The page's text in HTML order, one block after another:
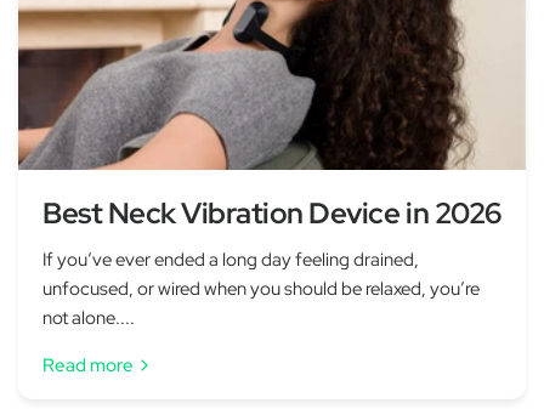
Best Neck Vibration Device in 2026
If you’ve ever ended a long day feeling drained,
unfocused, or wired when you should be relaxed, you’re
not alone....
Read more